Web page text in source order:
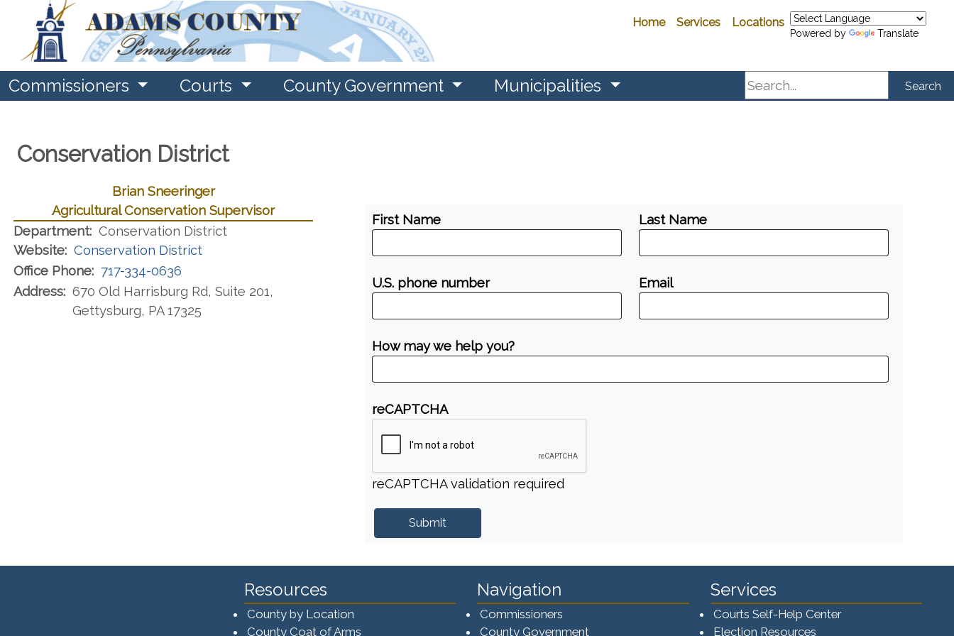
Home Services Locations
Powered by Translate
Commissioners Courts County Government Municipalities Search Search
Conservation District
Brian Sneeringer
Agricultural Conservation Supervisor
Department: Conservation District
Website: Conservation District
Office Phone: 717-334-0636
Address: 670 Old Harrisburg Rd, Suite 201,
Gettysburg, PA 17325
First Name Last Name
U.S. phone number Email
How may we help you?
reCAPTCHA
reCAPTCHA validation required
Resources
County by Location
County Coat of Arms
Navigation
Commissioners
County Government
Services
Courts Self-Help Center
Election Resources